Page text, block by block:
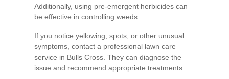
Additionally, using pre-emergent herbicides can
be effective in controlling weeds.
If you notice yellowing, spots, or other unusual
symptoms, contact a professional lawn care
service in Bulls Cross. They can diagnose the
issue and recommend appropriate treatments.